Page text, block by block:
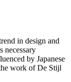
in design and
necessary
by Japanese
work of De Stijl